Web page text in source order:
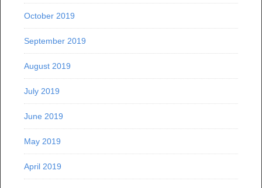
October 2019
September 2019
August 2019
July 2019
June 2019
May 2019
April 2019